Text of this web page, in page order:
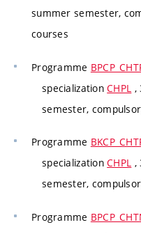
summer semester,
courses
Programme
specializationCHPL ,
semester,
Programme
specializationCHPL ,
semester,
Programme